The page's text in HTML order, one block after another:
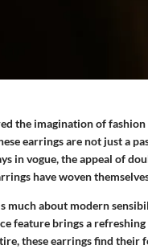
the imagination of fashion
earrings are not just a
in vogue, the appeal of
have woven
much about modern
feature brings a
these earrings find their